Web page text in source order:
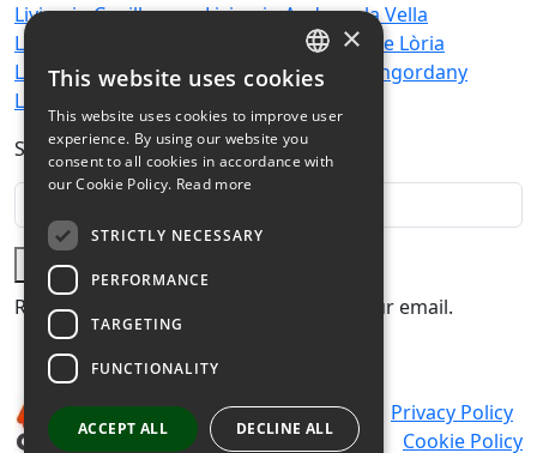
Living in Canillo
Living in Encamp
Living in Ordino
Living in La Massana
Living in Andorra la Vella
Living in Sant Julià de Lòria
Living in Escaldes-Engordany
Subscribe to our newsletter:
Subscribe
Receive the latest real estate news in your email.
Legal warning
Privacy Policy
Cookie Policy
SPANISH
CATALAN
FRENCH
×
This website uses cookies
This website uses cookies to improve user
experience. By using our website you
consent to all cookies in accordance with
our Cookie Policy. Read more
STRICTLY NECESSARY
PERFORMANCE
TARGETING
FUNCTIONALITY
ACCEPT ALL DECLINE ALL